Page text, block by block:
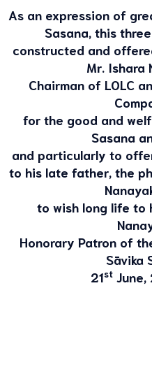
As an expression of
Sasana, this
constructed and
Mr. Ishara
Chairman of LOLC
for the good and
Sasana
and particularly to
to his late father, the
to wish long life to
Honorary Patron of
Sāvika
21st